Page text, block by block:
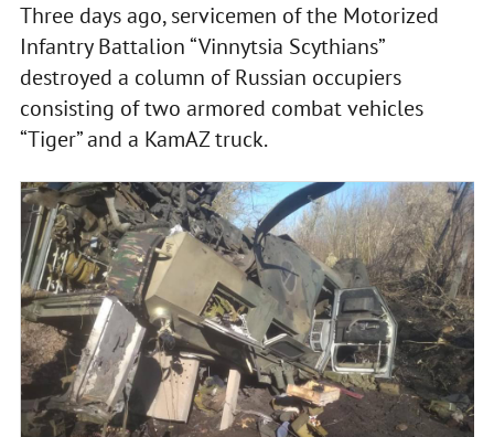
Three days ago, servicemen of the Motorized
Infantry Battalion “Vinnytsia Scythians”
destroyed a column of Russian occupiers
consisting of two armored combat vehicles
“Tiger” and a KamAZ truck.